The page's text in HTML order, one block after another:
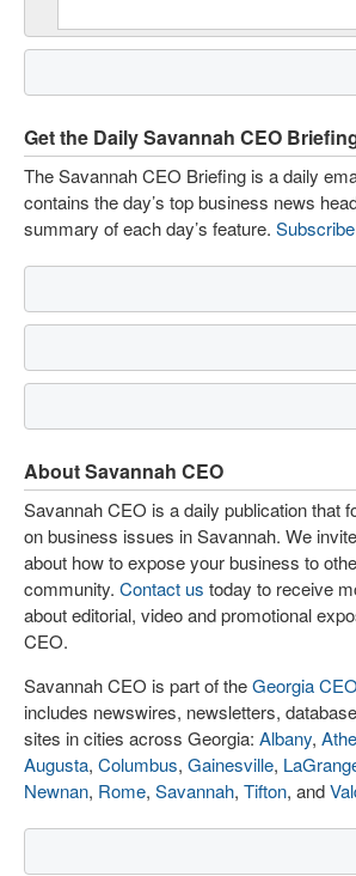
Get the Daily Savannah CEO
The Savannah CEO Briefing is a daily
contains the day’s top business news
summary of each day’s feature.
About Savannah CEO
Savannah CEO is a daily publication that
on business issues in Savannah. We
about how to expose your business to
community. Contact us today to receive
about editorial, video and promotional
CEO.
Savannah CEO is part of theGeorgia
includes newswires, newsletters,
sites in cities across Georgia: Albany,
Augusta, Columbus, Gainesville,
Newnan, Rome, Savannah, Tifton, and